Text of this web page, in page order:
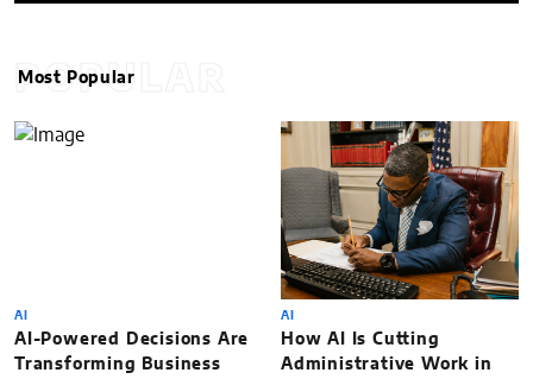
POPULAR
Most Popular
AI
AI-Powered Decisions Are
Transforming Business
AI
How AI Is Cutting
Administrative Work in